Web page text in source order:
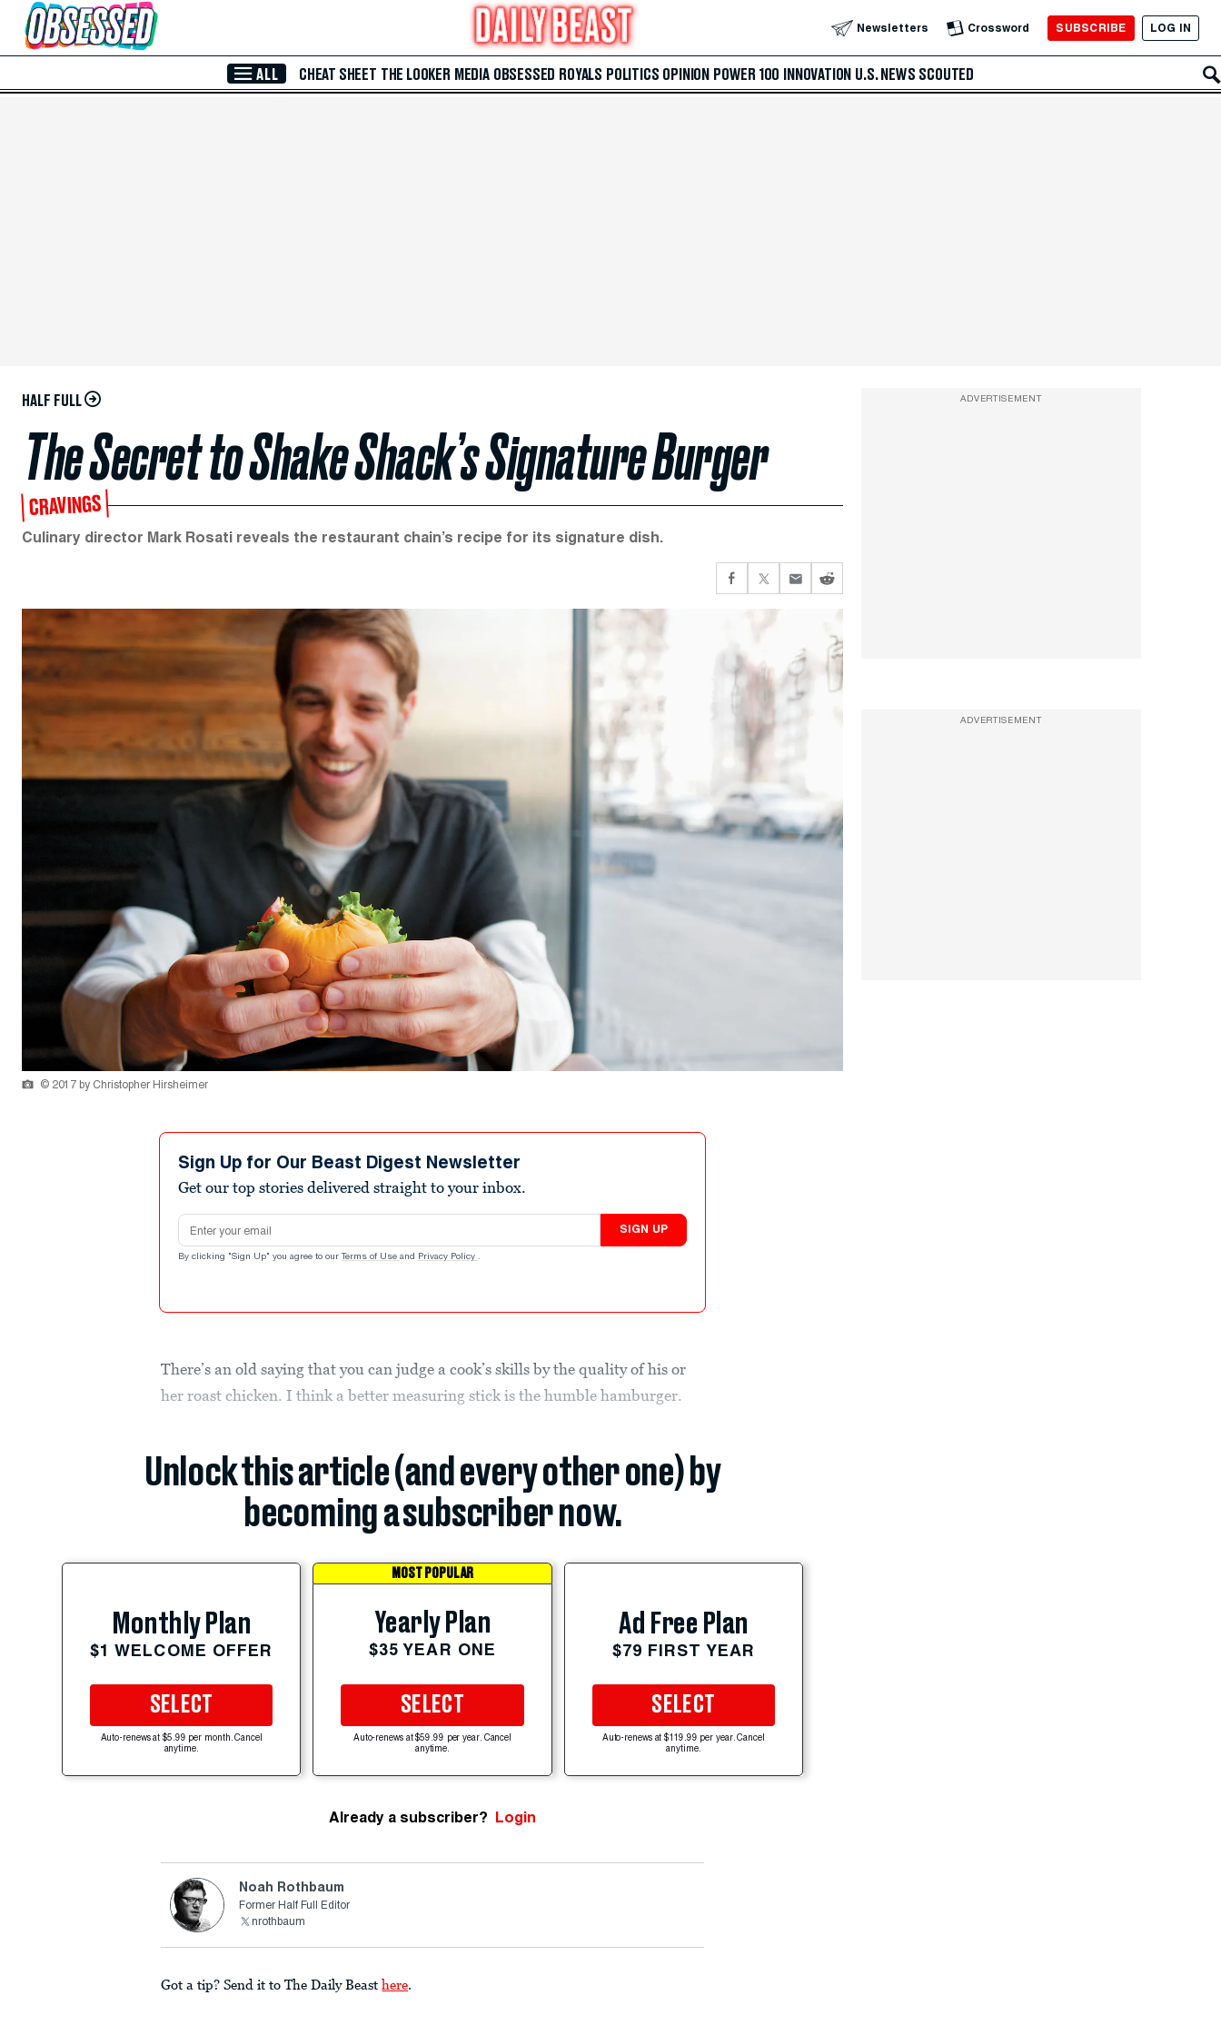
Skip to Main Content Newsletters Crossword SUBSCRIBE LOG IN
ALL CHEAT SHEET THE LOOKER MEDIA OBSESSED ROYALS POLITICS OPINION POWER 100 INNOVATION U.S. NEWS SCOUTED
HALF FULL
The Secret to Shake Shack’s Signature Burger
CRAVINGS
Culinary director Mark Rosati reveals the restaurant chain’s recipe for its signature dish.
© 2017 by Christopher Hirsheimer
Sign Up for Our Beast Digest Newsletter
Get our top stories delivered straight to your inbox.
Email address
SIGN UP
By clicking "Sign Up" you agree to our Terms of Use and Privacy Policy .
There’s an old saying that you can judge a cook’s skills by the quality of his or
her roast chicken. I think a better measuring stick is the humble hamburger.
Unlock this article (and every other one) by
becoming a subscriber now.
Monthly Plan
$1 WELCOME OFFER
SELECT
Auto-renews at $5.99 per month. Cancel
anytime.
MOST POPULAR
Yearly Plan
$35 YEAR ONE
SELECT
Auto-renews at $59.99 per year. Cancel
anytime.
Ad Free Plan
$79 FIRST YEAR
SELECT
Auto-renews at $119.99 per year. Cancel
anytime.
Already a subscriber? Login
Noah Rothbaum
Former Half Full Editor
nrothbaum
Got a tip? Send it to The Daily Beast here.
ADVERTISEMENT
ADVERTISEMENT